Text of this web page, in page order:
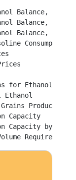
Balance, 2020
Balance, 2022
Balance, 2025
Consumption
for Ethanol
Ethanol
Production
Capacity
Capacity by State